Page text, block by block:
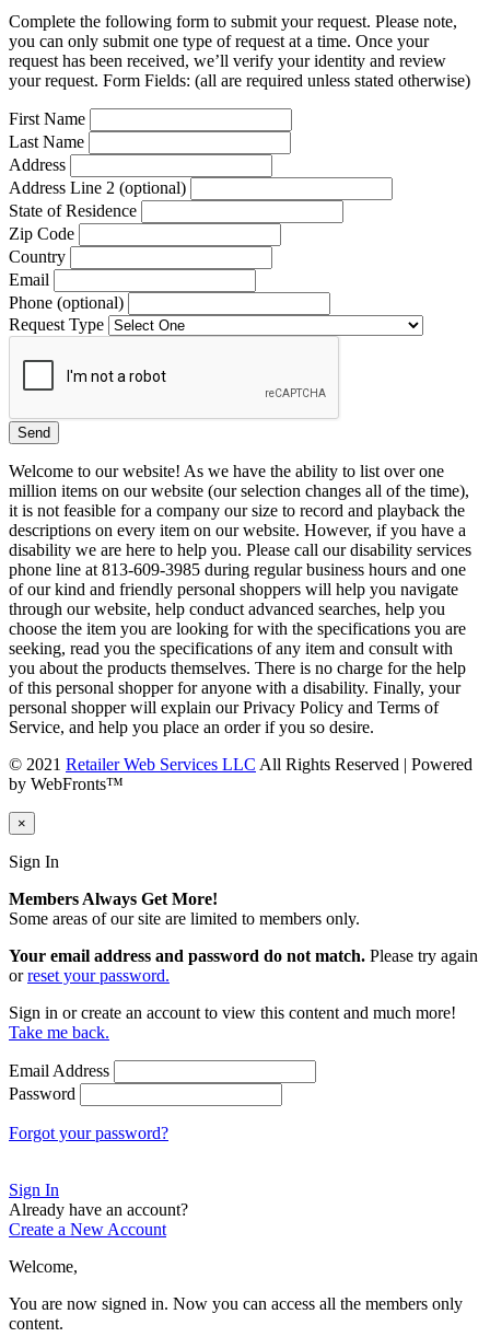
Complete the following form to submit your request. Please note,
you can only submit one type of request at a time. Once your
request has been received, we’ll verify your identity and review
your request. Form Fields: (all are required unless stated otherwise)
First Name
Last Name
Address
Address Line 2 (optional)
State of Residence
Zip Code
Country
Email
Phone (optional)
Request Type
Welcome to our website! As we have the ability to list over one
million items on our website (our selection changes all of the time),
it is not feasible for a company our size to record and playback the
descriptions on every item on our website. However, if you have a
disability we are here to help you. Please call our disability services
phone line at 813-609-3985 during regular business hours and one
of our kind and friendly personal shoppers will help you navigate
through our website, help conduct advanced searches, help you
choose the item you are looking for with the specifications you are
seeking, read you the specifications of any item and consult with
you about the products themselves. There is no charge for the help
of this personal shopper for anyone with a disability. Finally, your
personal shopper will explain our Privacy Policy and Terms of
Service, and help you place an order if you so desire.
© 2021 Retailer Web Services LLC All Rights Reserved | Powered
by WebFronts™
×
Sign In
Members Always Get More!
Some areas of our site are limited to members only.
Your email address and password do not match. Please try again
orreset your password.
Sign in or create an account to view this content and much more!
Take me back.
Email Address
Password
Forgot your password?
Sign In
Already have an account?
Create a New Account
Welcome,
You are now signed in. Now you can access all the members only
content.